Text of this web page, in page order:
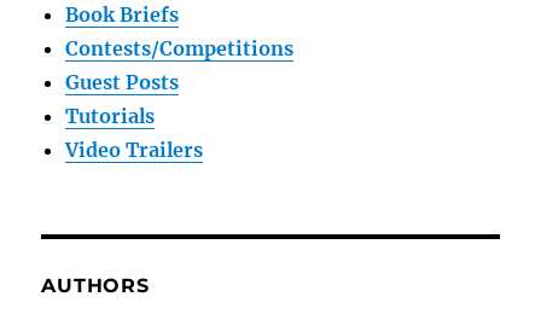
Book Briefs
Contests/Competitions
Guest Posts
Tutorials
Video Trailers
AUTHORS